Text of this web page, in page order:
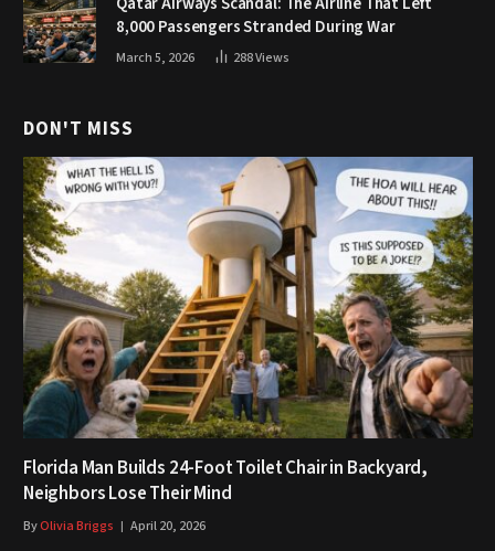
8,000 Passengers Stranded During War
March 5, 2026 288Views
DON'T MISS
Florida Man Builds 24-Foot Toilet Chair in Backyard,
Neighbors Lose Their Mind
ByOlivia Briggs April 20, 2026